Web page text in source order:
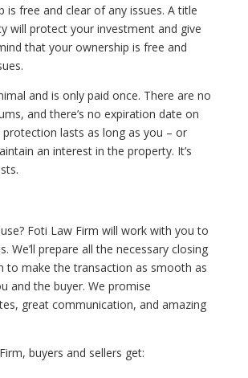
is free and clear of any issues. A title
will protect your investment and give
that your ownership is free and
and is only paid once. There are no
and there’s no expiration date on
protection lasts as long as you – or
an interest in the property. It’s
Foti Law Firm will work with you to
We’ll prepare all the necessary closing
to make the transaction as smooth as
and the buyer. We promise
great communication, and amazing
buyers and sellers get: